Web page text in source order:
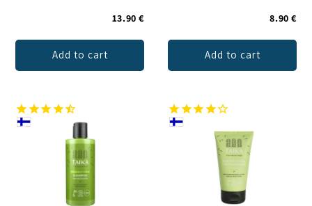
13.90 €
Add to cart
8.90 €
Add to cart